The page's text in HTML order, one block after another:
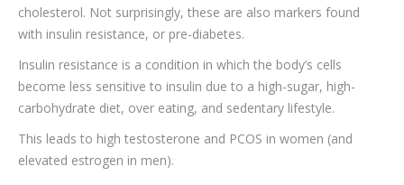
cholesterol. Not surprisingly, these are also markers found
with insulin resistance, or pre-diabetes.
Insulin resistance is a condition in which the body’s cells
become less sensitive to insulin due to a high-sugar, high-
carbohydrate diet, over eating, and sedentary lifestyle.
This leads to high testosterone and PCOS in women (and
elevated estrogen in men).